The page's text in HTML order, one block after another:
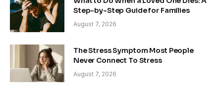
Step-by-Step Guide for Families
August 7, 2026
The Stress Symptom Most People
Never Connect To Stress
August 7, 2026